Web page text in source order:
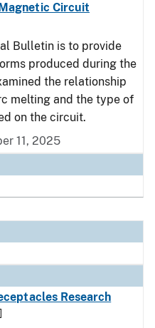
Circuit
Bulletin is to provide
produced during the
the relationship
melting and the type of
on the circuit.
11, 2025
Research